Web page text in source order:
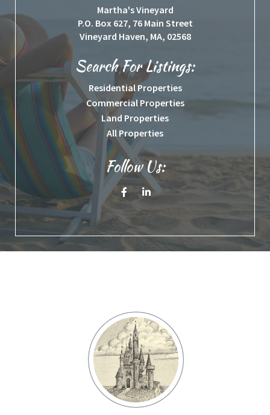
Martha's Vineyard
P.O. Box 627, 76 Main Street
Vineyard Haven, MA, 02568
Search For Listings:
Residential Properties
Commercial Properties
Land Properties
All Properties
Follow Us:
FacebookLinkedin